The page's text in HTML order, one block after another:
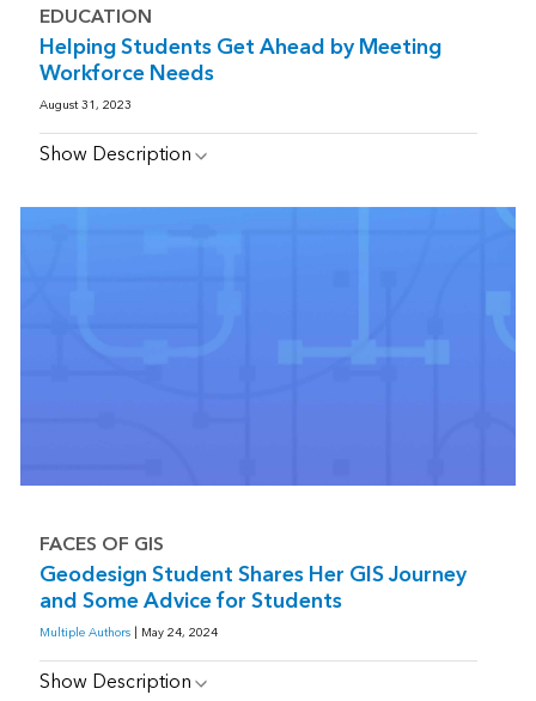
EDUCATION
Helping Students Get Ahead by Meeting
Workforce Needs
August 31, 2023
Show Description
FACES OF GIS
Geodesign Student Shares Her GIS Journey
and Some Advice for Students
Multiple Authors| May 24, 2024
Show Description